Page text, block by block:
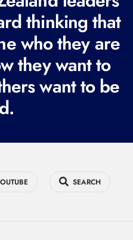
thinking that
who they are
they want to
want to be
SEARCH